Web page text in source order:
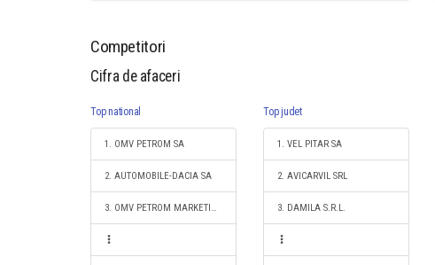
Competitori
Cifra de afaceri
Top national
1. OMV PETROM SA
2. AUTOMOBILE-DACIA SA
3. OMV PETROM MARKETING SRL
Top judet
1. VEL PITAR SA
2. AVICARVIL SRL
3. DAMILA S.R.L.